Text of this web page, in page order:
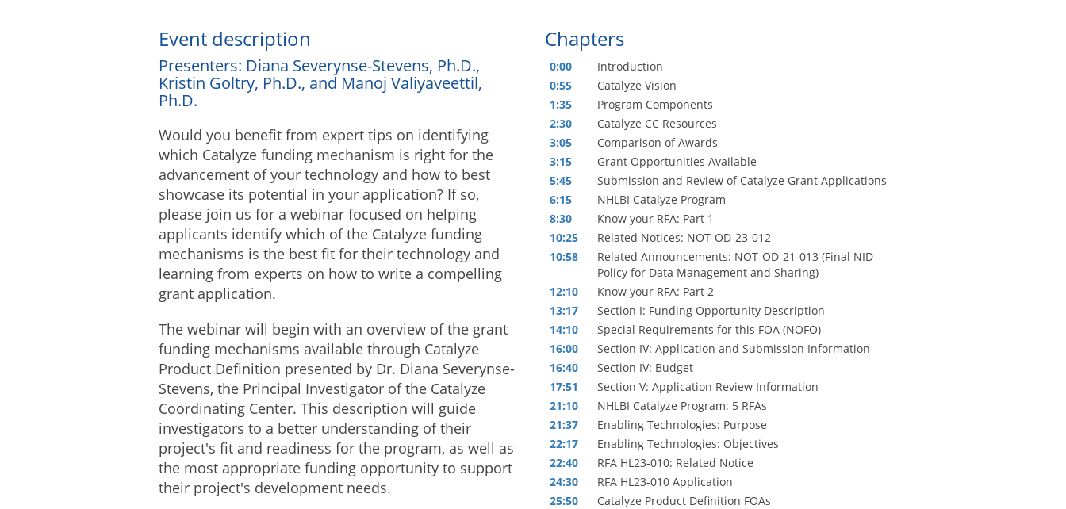
Event description
Presenters: Diana Severynse-Stevens, Ph.D.,
Kristin Goltry, Ph.D., and Manoj Valiyaveettil,
Ph.D.
Would you benefit from expert tips on identifying
which Catalyze funding mechanism is right for the
advancement of your technology and how to best
showcase its potential in your application? If so,
please join us for a webinar focused on helping
applicants identify which of the Catalyze funding
mechanisms is the best fit for their technology and
learning from experts on how to write a compelling
grant application.
The webinar will begin with an overview of the grant
funding mechanisms available through Catalyze
Product Definition presented by Dr. Diana Severynse-
Stevens, the Principal Investigator of the Catalyze
Coordinating Center. This description will guide
investigators to a better understanding of their
project's fit and readiness for the program, as well as
the most appropriate funding opportunity to support
their project's development needs.
Chapters
0:00
Introduction
0:55
Catalyze Vision
1:35
Program Components
2:30
Catalyze CC Resources
3:05
Comparison of Awards
3:15
Grant Opportunities Available
5:45
Submission and Review of Catalyze Grant Applications
6:15
NHLBI Catalyze Program
8:30
Know your RFA: Part 1
10:25
Related Notices: NOT-OD-23-012
10:58
Related Announcements: NOT-OD-21-013 (Final NID
Policy for Data Management and Sharing)
12:10
Know your RFA: Part 2
13:17
Section I: Funding Opportunity Description
14:10
Special Requirements for this FOA (NOFO)
16:00
Section IV: Application and Submission Information
16:40
Section IV: Budget
17:51
Section V: Application Review Information
21:10
NHLBI Catalyze Program: 5 RFAs
21:37
Enabling Technologies: Purpose
22:17
Enabling Technologies: Objectives
22:40
RFA HL23-010: Related Notice
24:30
RFA HL23-010 Application
25:50
Catalyze Product Definition FOAs